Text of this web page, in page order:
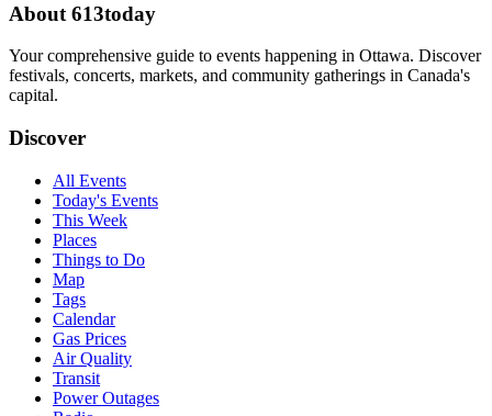
About 613today
Your comprehensive guide to events happening in Ottawa. Discover
festivals, concerts, markets, and community gatherings in Canada's
capital.
Discover
All Events
Today's Events
This Week
Places
Things to Do
Map
Tags
Calendar
Gas Prices
Air Quality
Transit
Power Outages